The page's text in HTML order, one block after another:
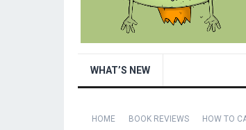
WHAT’S NEW
HOME BOOK REVIEWS HOW TO